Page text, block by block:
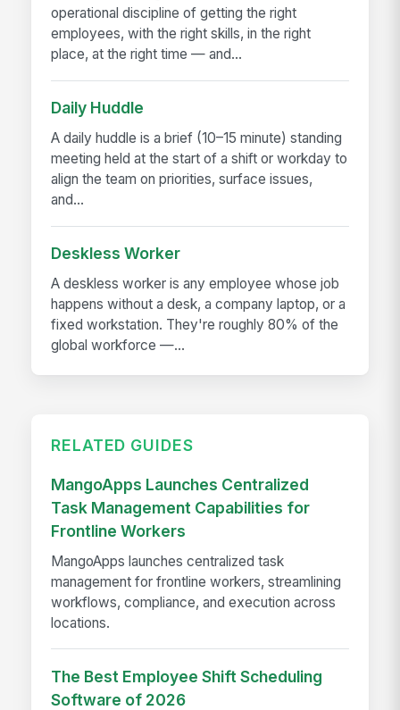
operational discipline of getting the right
employees, with the right skills, in the right
place, at the right time — and...
Daily Huddle
A daily huddle is a brief (10–15 minute) standing
meeting held at the start of a shift or workday to
align the team on priorities, surface issues,
and...
Deskless Worker
A deskless worker is any employee whose job
happens without a desk, a company laptop, or a
fixed workstation. They're roughly 80% of the
global workforce —...
RELATED GUIDES
MangoApps Launches Centralized
Task Management Capabilities for
Frontline Workers
MangoApps launches centralized task
management for frontline workers, streamlining
workflows, compliance, and execution across
locations.
The Best Employee Shift Scheduling
Software of 2026